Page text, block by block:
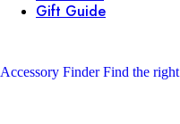
Gift Guide
Accessory FinderFind the right